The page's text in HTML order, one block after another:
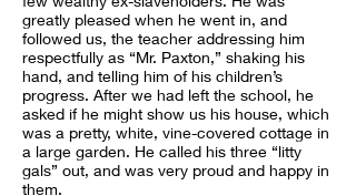
greatly pleased when he went in, and
followed us, the teacher addressing him
respectfully as “Mr. Paxton,” shaking his
hand, and telling him of his children’s
progress. After we had left the school, he
asked if he might show us his house, which
was a pretty, white, vine-covered cottage in
a large garden. He called his three “litty
gals” out, and was very proud and happy in
them.